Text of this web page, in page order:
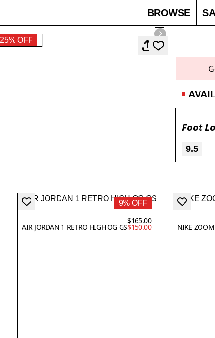
BROWSE
25% OFF
Foot
9.5
9% OFF
AIR JORDAN 1 RETRO HIGH OG GS
$165.00
$150.00 NIKE